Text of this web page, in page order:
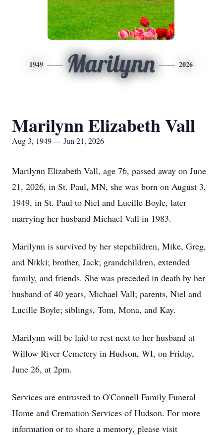
1949 Marilynn 2026
Marilynn Elizabeth Vall
Aug 3, 1949 — Jun 21, 2026
Marilynn Elizabeth Vall, age 76, passed away on June
21, 2026, in St. Paul, MN, she was born on August 3,
1949, in St. Paul to Niel and Lucille Boyle, later
marrying her husband Michael Vall in 1983.
Marilynn is survived by her stepchildren, Mike, Greg,
and Nikki; brother, Jack; grandchildren, extended
family, and friends. She was preceded in death by her
husband of 40 years, Michael Vall; parents, Niel and
Lucille Boyle; siblings, Tom, Mona, and Kay.
Marilynn will be laid to rest next to her husband at
Willow River Cemetery in Hudson, WI, on Friday,
June 26, at 2pm.
Services are entrusted to O'Connell Family Funeral
Home and Cremation Services of Hudson. For more
information or to share a memory, please visit